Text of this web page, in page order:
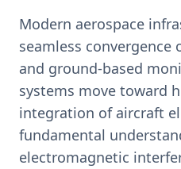
Modern aerospace
seamless convergence
and ground-based
systems move toward
integration of aircraft
fundamental
electromagnetic